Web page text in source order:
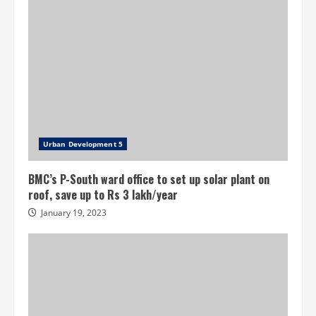
Urban Development 5
BMC’s P-South ward office to set up solar plant on
roof, save up to Rs 3 lakh/year
January 19, 2023